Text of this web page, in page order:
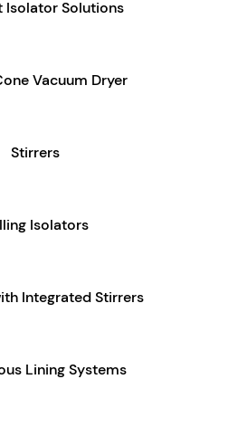
Isolator Solutions
Vacuum Dryer
Stirrers
Isolators
Integrated Stirrers
Lining Systems